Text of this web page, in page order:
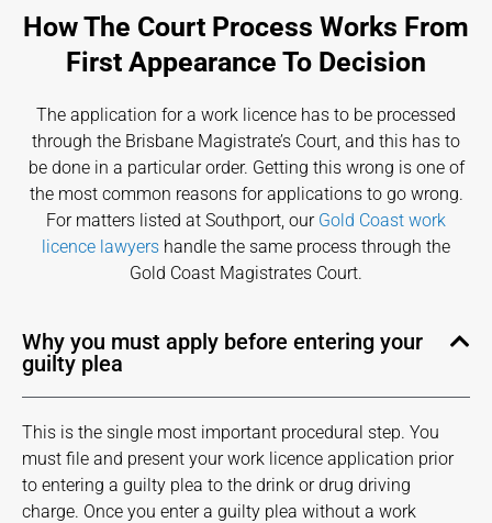
How The Court Process Works From
First Appearance To Decision
The application for a work licence has to be processed
through the Brisbane Magistrate’s Court, and this has to
be done in a particular order. Getting this wrong is one of
the most common reasons for applications to go wrong.
For matters listed at Southport, our Gold Coast work
licence lawyers handle the same process through the
Gold Coast Magistrates Court.
Why you must apply before entering your
guilty plea
This is the single most important procedural step. You
must file and present your work licence application prior
to entering a guilty plea to the drink or drug driving
charge. Once you enter a guilty plea without a work